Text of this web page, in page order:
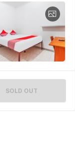
SOLD OUT